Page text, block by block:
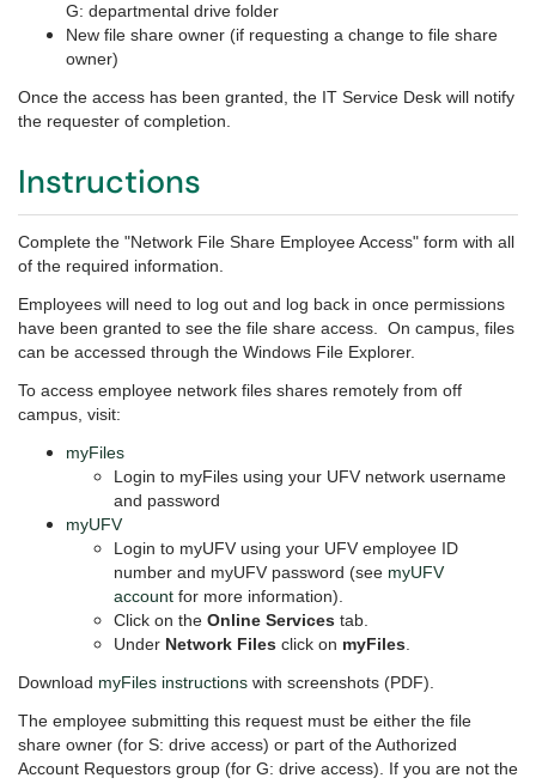
G: departmental drive folder
New file share owner (if requesting a change to file share
owner)
Once the access has been granted, the IT Service Desk will notify
the requester of completion.
Instructions
Complete the "Network File Share Employee Access" form with all
of the required information.
Employees will need to log out and log back in once permissions
have been granted to see the file share access. On campus, files
can be accessed through the Windows File Explorer.
To access employee network files shares remotely from off
campus, visit:
myFiles
Login to myFiles using your UFV network username
and password
myUFV
Login to myUFV using your UFV employee ID
number and myUFV password (see myUFV
account for more information).
Click on the Online Services tab.
Under Network Files click on myFiles
Download myFiles instructions with screenshots (PDF).
The employee submitting this request must be either the file
share owner (for S: drive access) or part of the Authorized
Account Requestors group (for G: drive access). If you are not the